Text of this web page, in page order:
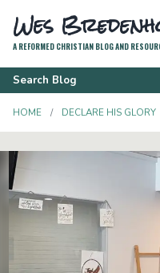
Wes
A REFORMED CHRISTIAN BLOG AND
Search Blog
HOME DECLARE HIS GLORY